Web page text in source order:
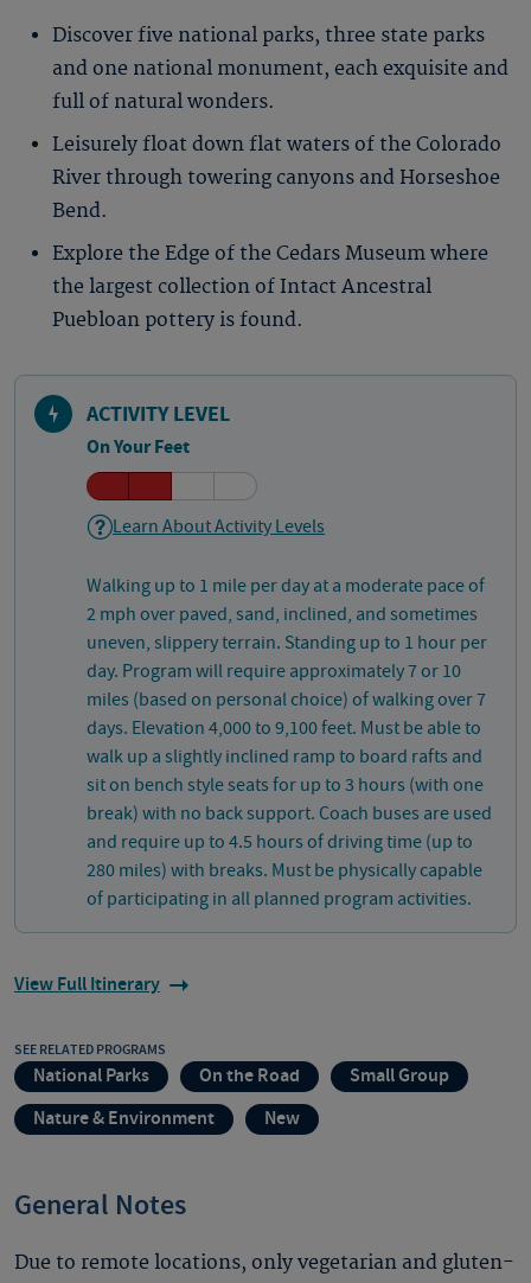
Discover five national parks, three state parks
and one national monument, each exquisite and
full of natural wonders.
Leisurely float down flat waters of the Colorado
River through towering canyons and Horseshoe
Bend.
Explore the Edge of the Cedars Museum where
the largest collection of Intact Ancestral
Puebloan pottery is found.
ACTIVITY LEVEL
On Your Feet
Learn About Activity Levels
Walking up to 1 mile per day at a moderate pace of
2 mph over paved, sand, inclined, and sometimes
uneven, slippery terrain. Standing up to 1 hour per
day. Program will require approximately 7 or 10
miles (based on personal choice) of walking over 7
days. Elevation 4,000 to 9,100 feet. Must be able to
walk up a slightly inclined ramp to board rafts and
sit on bench style seats for up to 3 hours (with one
break) with no back support. Coach buses are used
and require up to 4.5 hours of driving time (up to
280 miles) with breaks. Must be physically capable
of participating in all planned program activities.
View Full Itinerary
SEE RELATED PROGRAMS
National Parks On the Road
Small Group
Nature & Environment
New
General Notes
Due to remote locations, only vegetarian and gluten-